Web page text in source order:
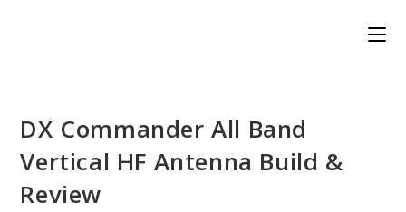
DX Commander All Band
Vertical HF Antenna Build &
Review